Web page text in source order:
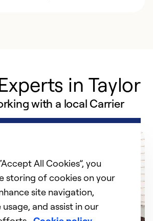
in Taylor
with a local Carrier
All Cookies”, you
storing of cookies on your
site navigation,
usage, and assist in our